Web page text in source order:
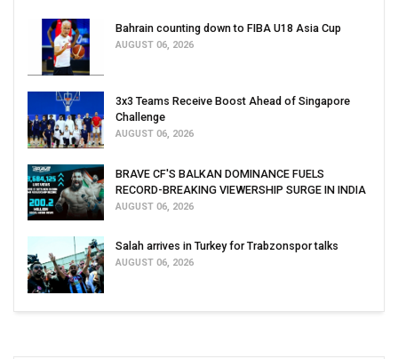
Bahrain counting down to FIBA U18 Asia Cup
AUGUST 06, 2026
3x3 Teams Receive Boost Ahead of Singapore
Challenge
AUGUST 06, 2026
BRAVE CF'S BALKAN DOMINANCE FUELS
RECORD-BREAKING VIEWERSHIP SURGE IN INDIA
AUGUST 06, 2026
Salah arrives in Turkey for Trabzonspor talks
AUGUST 06, 2026